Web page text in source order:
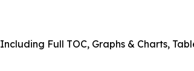
Full TOC, Graphs & Charts,